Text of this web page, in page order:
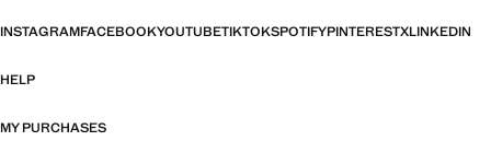
INSTAGRAMFACEBOOKYOUTUBETIKTOKSPOTIFYPINTERESTXLINKEDIN
HELP
MY PURCHASES